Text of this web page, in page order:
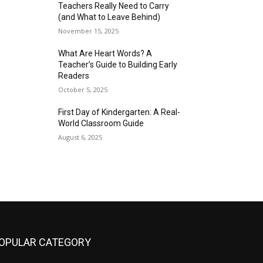
Teachers Really Need to Carry
(and What to Leave Behind)
November 15, 2025
What Are Heart Words? A
Teacher’s Guide to Building Early
Readers
October 5, 2025
First Day of Kindergarten: A Real-
World Classroom Guide
August 6, 2025
CATEGORY